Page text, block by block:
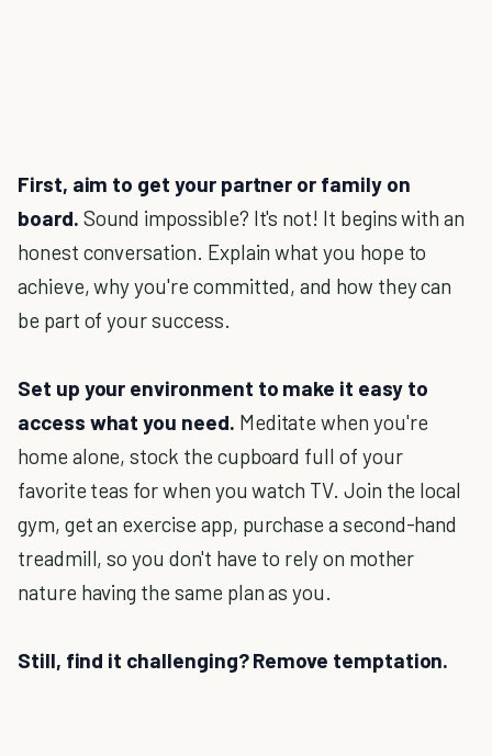
First, aim to get your partner or family on
board. Sound impossible? It's not! It begins with an
honest conversation. Explain what you hope to
achieve, why you're committed, and how they can
be part of your success.
Set up your environment to make it easy to
access what you need. Meditate when you're
home alone, stock the cupboard full of your
favorite teas for when you watch TV. Join the local
gym, get an exercise app, purchase a second-hand
treadmill, so you don't have to rely on mother
nature having the same plan as you.
Still, find it challenging? Remove temptation.